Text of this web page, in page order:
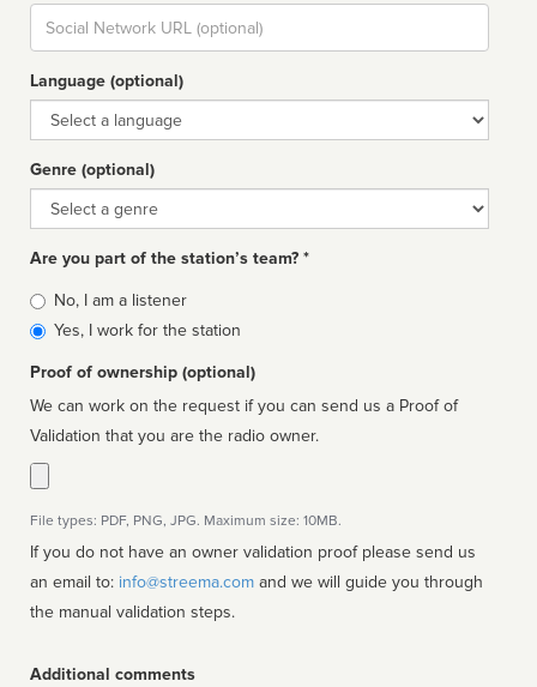
Social
url
Language (optional)
Language
Genre (optional)
Genre
Are you part of the station’s team? *
Is
affiliated
No, I am a listener
Yes, I work for the station
Proof of ownership (optional)
We can work on the request if you can send us a Proof of
Validation that you are the radio owner.
File types: PDF, PNG, JPG. Maximum size: 10MB.
If you do not have an owner validation proof please send us
an email to: info@streema.com
the manual validation steps.
Additional comments